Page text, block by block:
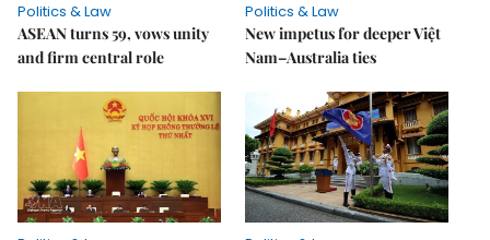
Politics & Law
ASEAN turns 59, vows unity
and firm central role
Politics & Law
New impetus for deeper Việt
Nam–Australia ties